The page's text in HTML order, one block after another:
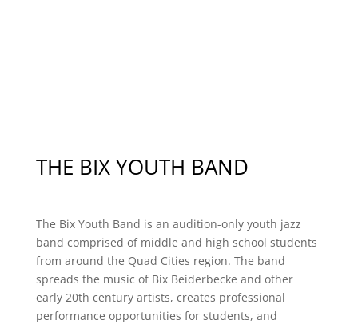
THE BIX YOUTH BAND
The Bix Youth Band is an audition-only youth jazz
band comprised of middle and high school students
from around the Quad Cities region. The band
spreads the music of Bix Beiderbecke and other
early 20th century artists, creates professional
performance opportunities for students, and